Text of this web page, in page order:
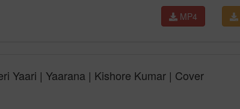
MP4
Yaari | Yaarana | Kishore Kumar | Cover